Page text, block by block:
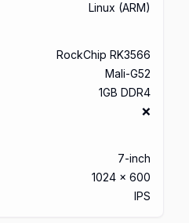
Linux (ARM)
RockChip RK3566
Mali-G52
1GB DDR4
❌
7-inch
1024 x 600
IPS